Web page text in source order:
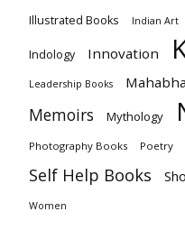
Illustrated Books Indian Art
Indology Innovation
Leadership Books
Memoirs Mythology
Photography Books Poetry
Self Help Books
Women